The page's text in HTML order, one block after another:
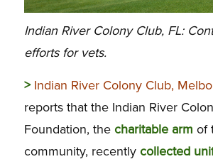
Indian River Colony Club, FL:
efforts for vets.
> Indian River Colony Club,
reports that the Indian River
Foundation, the charitable arm of
community, recently collected